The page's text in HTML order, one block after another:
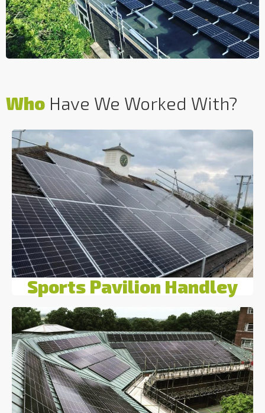
Who Have We Worked With?
Sports Pavilion Handley